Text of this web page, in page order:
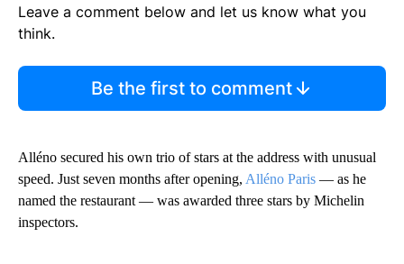
Leave a comment below and let us know what you
think.
Be the first to comment
Alléno secured his own trio of stars at the address with unusual
speed. Just seven months after opening, Alléno Paris — as he
named the restaurant — was awarded three stars by Michelin
inspectors.